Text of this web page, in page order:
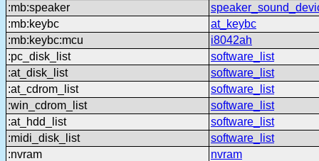
:mb:speaker
:mb:keybc
at_keybc
:mb:keybc:mcu
i8042ah
:pc_disk_list
software_list
:at_disk_list
software_list
:at_cdrom_list
software_list
:win_cdrom_list
software_list
:at_hdd_list
software_list
:midi_disk_list
software_list
:nvram
nvram